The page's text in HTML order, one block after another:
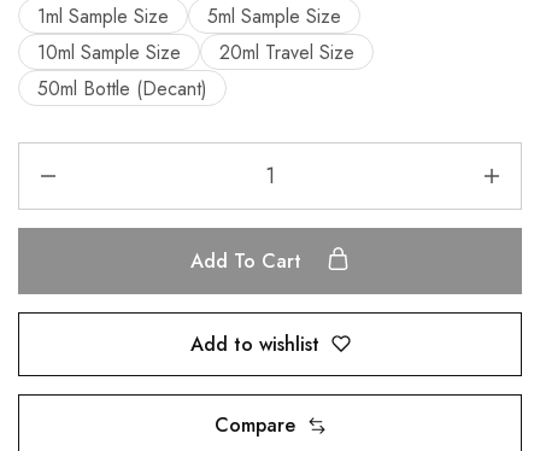
1ml Sample Size
5ml Sample Size
10ml Sample Size
20ml Travel Size
50ml Bottle (Decant)
Add To Cart
Add to wishlist
Compare